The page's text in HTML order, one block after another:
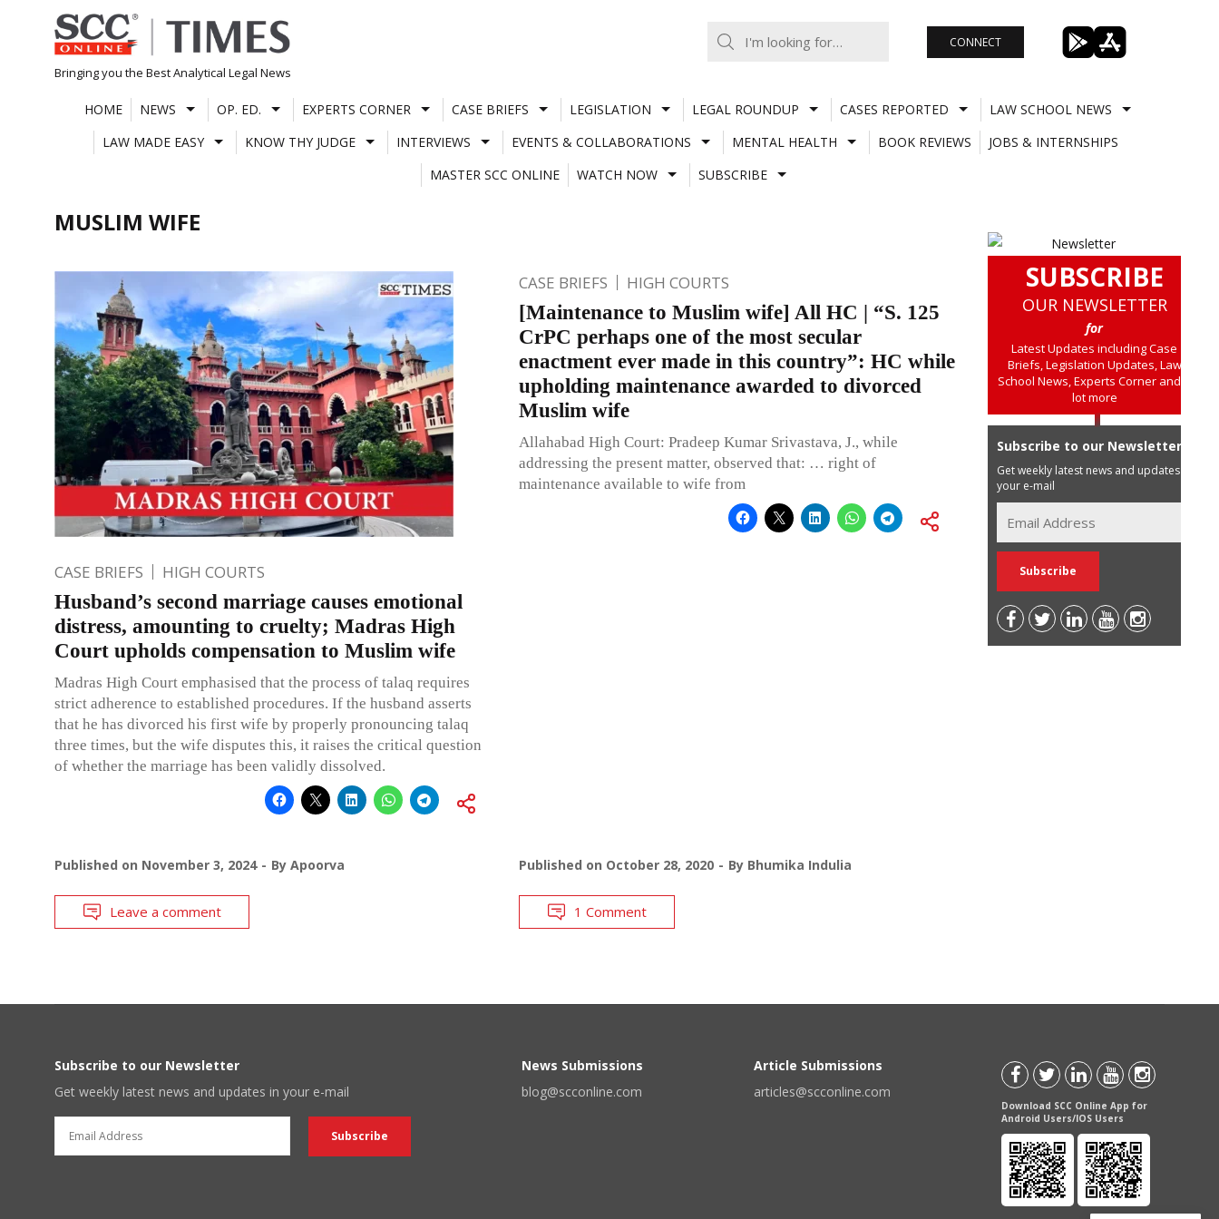
Skip
to
content
Bringing you the Best Analytical Legal News
CONNECT
HOME NEWS OP. ED. EXPERTS CORNER CASE BRIEFS LEGISLATION LEGAL ROUNDUP CASES REPORTED
LAW SCHOOL NEWS
LAW MADE EASY
KNOW THY JUDGE INTERVIEWS EVENTS & COLLABORATIONS MENTAL HEALTH BOOK REVIEWS
JOBS & INTERNSHIPS
MASTER SCC ONLINE
WATCH NOW SUBSCRIBE
MUSLIM WIFE
CASE BRIEFS HIGH COURTS
Husband’s second marriage causes emotional
distress, amounting to cruelty; Madras High
Court upholds compensation to Muslim wife
Madras High Court emphasised that the process of talaq requires
strict adherence to established procedures. If the husband asserts
that he has divorced his first wife by properly pronouncing talaq
three times, but the wife disputes this, it raises the critical question
of whether the marriage has been validly dissolved.
Published on November 3, 2024 By Apoorva
Leave a comment
CASE BRIEFS HIGH COURTS
[Maintenance to Muslim wife] All HC | “S. 125
CrPC perhaps one of the most secular
enactment ever made in this country”: HC while
upholding maintenance awarded to divorced
Muslim wife
Allahabad High Court: Pradeep Kumar Srivastava, J., while
addressing the present matter, observed that: … right of
maintenance available to wife from
Published on October 28, 2020 By Bhumika Indulia
1 Comment
SUBSCRIBE
OUR NEWSLETTER
for
Latest Updates including Case
Briefs, Legislation Updates, Law
School News, Experts Corner and a
lot more
Subscribe to our Newsletter
Get weekly latest news and updates in
your e-mail
Subscribe to our Newsletter
Get weekly latest news and updates in your e-mail
News Submissions
blog@scconline.com
Article Submissions
articles@scconline.com
Download SCC Online App for
Android Users/IOS Users